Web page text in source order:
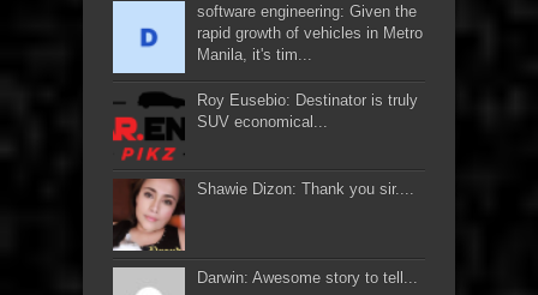
software engineering: Given the
rapid growth of vehicles in Metro
Manila, it's tim...
Roy Eusebio: Destinator is truly
SUV economical...
Shawie Dizon: Thank you sir....
Darwin: Awesome story to tell...